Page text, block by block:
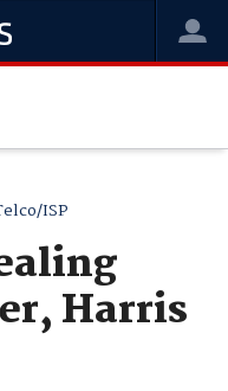
ISP
Harris